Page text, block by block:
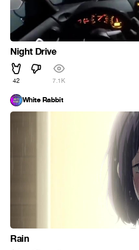
Night Drive
42 7.1K
White Rabbit
Rain